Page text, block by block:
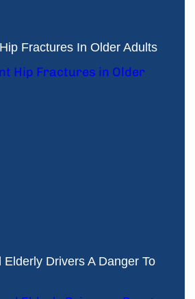
Fractures In Older Adults
Elderly Drivers A Danger To